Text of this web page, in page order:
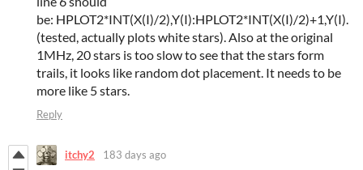
be: HPLOT2*INT(X(I)/2),Y(I):HPLOT2*INT(X(I)/2)+1,Y(I).
(tested, actually plots white stars). Also at the original
1MHz, 20 stars is too slow to see that the stars form
trails, it looks like random dot placement. It needs to be
more like 5 stars.
Reply
itchy2 183 days ago